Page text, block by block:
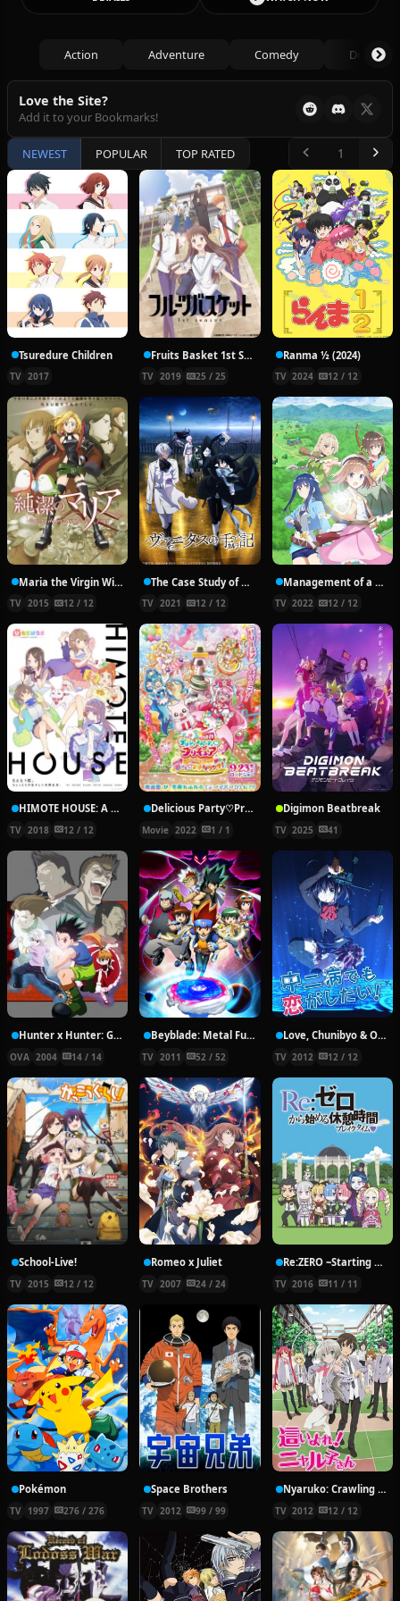
Action Adventure Comedy Drama
Love the Site?
Add it to your Bookmarks!
NEWEST POPULAR TOP RATED
Tsuredure Children
TV 2017
Fruits Basket 1st Season
TV 2019 25 / 25
Ranma ½ (2024)
TV 2024 12 / 12
Maria the Virgin Witch
TV 2015 12 / 12
The Case Study of Vanitas
TV 2021 12 / 12
Management of a Novice Alchemist
TV 2022 12 / 12
HIMOTE HOUSE: A share house of super psychic girls
TV 2018 12 / 12
Delicious Party♡Pretty Cure Movie
Movie 2022 1 / 1
Digimon Beatbreak
TV 2025 41
Hunter x Hunter: Greed Island Final
OVA 2004 14 / 14
Beyblade: Metal Fury
TV 2011 52 / 52
Love, Chunibyo & Other Delusions!
TV 2012 12 / 12
School-Live!
TV 2015 12 / 12
Romeo x Juliet
TV 2007 24 / 24
Re:ZERO ~Starting Break Time From Zero~
TV 2016 11 / 11
Pokémon
TV 1997 276 / 276
Space Brothers
TV 2012 99 / 99
Nyaruko: Crawling With Love!
TV 2012 12 / 12